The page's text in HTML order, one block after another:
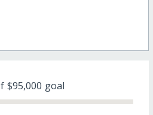
$95,000 goal